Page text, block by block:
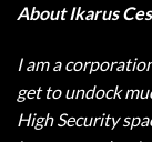
About Ikarus
I am a
get to undock
High Security